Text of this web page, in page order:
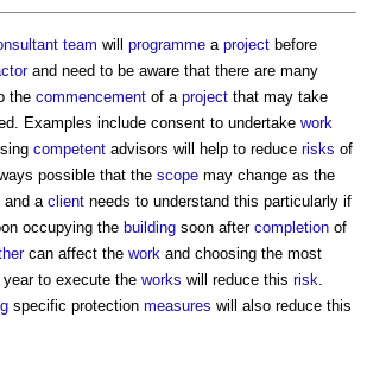
team will programme a project before
and need to be aware that there are many
the commencement of a project that may take
Examples include consent to undertake work
competent advisors will help to reduce risks of
possible that the scope may change as the
and aclient needs to understand this particularly if
occupying the building soon after completion of
can affect the work and choosing the most
to execute the works will reduce this risk.
specific protection measures will also reduce this